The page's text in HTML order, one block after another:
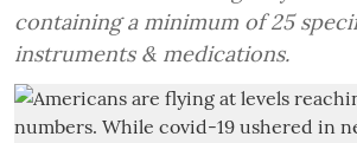
containing a minimum of 25
instruments & medications.